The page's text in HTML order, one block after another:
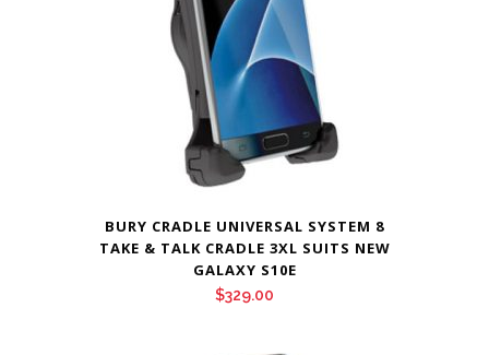
BURY CRADLE UNIVERSAL SYSTEM 8
TAKE & TALK CRADLE 3XL SUITS NEW
GALAXY S10E
$329.00